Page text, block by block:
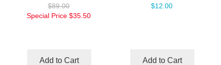
$89.00
Special Price $35.50
Add to Cart
$12.00
Add to Cart